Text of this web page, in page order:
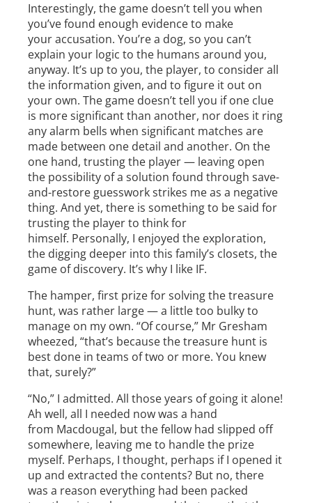
Interestingly, the game doesn’t tell you when
you’ve found enough evidence to make
your accusation. You’re a dog, so you can’t
explain your logic to the humans around you,
anyway. It’s up to you, the player, to consider all
the information given, and to figure it out on
your own. The game doesn’t tell you if one clue
is more significant than another, nor does it ring
any alarm bells when significant matches are
made between one detail and another. On the
one hand, trusting the player — leaving open
the possibility of a solution found through save­
and-restore guesswork­­ strikes me as a negative
thing. And yet, there is something to be said for
trusting the player to think for
himself. Personally, I enjoyed the exploration,
the digging deeper into this family’s closets, the
game of discovery. It’s why I like IF.
The hamper, first prize for solving the treasure
hunt, was rather large — a little too bulky to
manage on my own. “Of course,” Mr Gresham
wheezed, “that’s because the treasure hunt is
best done in teams of two or more. You knew
that, surely?”
“No,” I admitted. All those years of going it alone!
Ah well, all I needed now was a hand
from Macdougal, but the fellow had slipped off
somewhere, leaving me to handle the prize
myself. Perhaps, I thought, perhaps if I opened it
up and extracted the contents? But no, there
was a reason everything had been packed